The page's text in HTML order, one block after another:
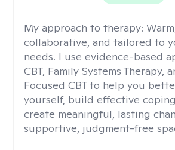
My approach to therapy:
collaborative, and tailored to
needs. I use evidence-based
CBT, Family Systems Therapy,
Focused CBT to help you
yourself, build effective
create meaningful, lasting
supportive, judgment-free